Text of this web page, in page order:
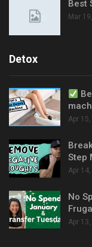
Best
Mar
Detox
Apr
Step
Apr
No
Apr